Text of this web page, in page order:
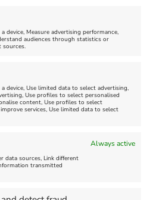
device, Measure advertising performance,
audiences through statistics or
sources.
device, Use limited data to select advertising,
Use profiles to select personalised
content, Use profiles to select
services, Use limited data to select
Always active
data sources, Link different
transmitted
November 1, 2026, 4:00 pm
Lancaster The Explorer